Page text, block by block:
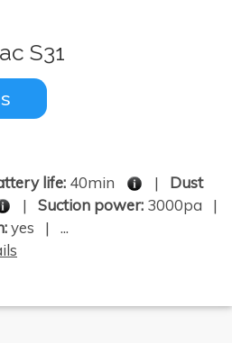
S31
life: 40min | Dust
| Suction power: 3000pa |
yes | ...